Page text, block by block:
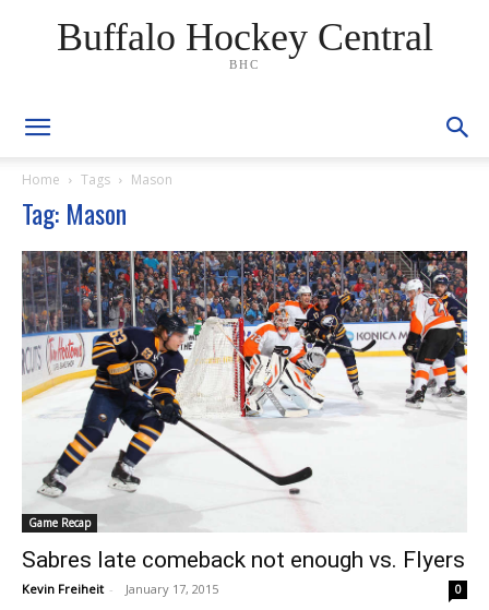
Buffalo Hockey Central
BHC
Home Tags Mason
Tag: Mason
Game Recap
Sabres late comeback not enough vs. Flyers
Kevin Freiheit - January 17, 2015 0